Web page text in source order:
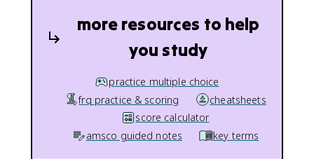
more resources to help
you study
practice multiple choice
frq practice & scoring
cheatsheets
score calculator
amsco guided notes
key terms